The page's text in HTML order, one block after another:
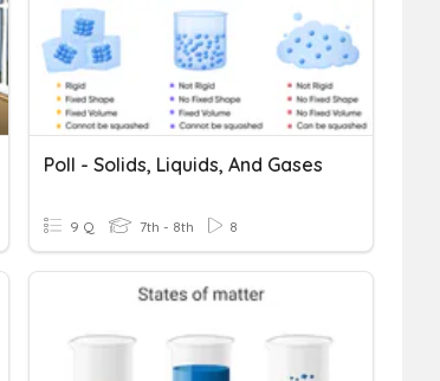
Poll - Solids, Liquids, And Gases
9 Q 7th - 8th 8